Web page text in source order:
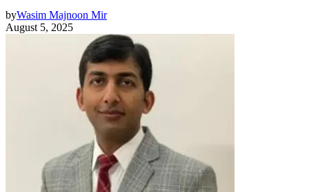
byWasim Majnoon Mir
August 5, 2025